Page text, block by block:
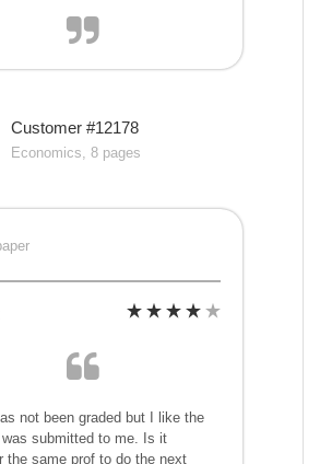
Customer #12178
Economics, 8 pages
not been graded but I like the
submitted to me. Is it
the same prof to do the next